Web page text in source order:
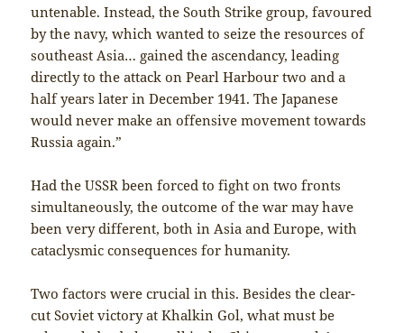
untenable. Instead, the South Strike group, favoured
by the navy, which wanted to seize the resources of
southeast Asia… gained the ascendancy, leading
directly to the attack on Pearl Harbour two and a
half years later in December 1941. The Japanese
would never make an offensive movement towards
Russia again.”
Had the USSR been forced to fight on two fronts
simultaneously, the outcome of the war may have
been very different, both in Asia and Europe, with
cataclysmic consequences for humanity.
Two factors were crucial in this. Besides the clear-
cut Soviet victory at Khalkin Gol, what must be